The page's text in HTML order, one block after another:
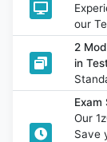
our
2
in
Exam
Our
Save